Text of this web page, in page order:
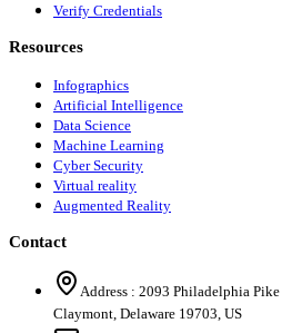
Verify Credentials
Resources
Infographics
Artificial Intelligence
Data Science
Machine Learning
Cyber Security
Virtual reality
Augmented Reality
Contact
Address : 2093 Philadelphia Pike
Claymont Delaware 19703 US